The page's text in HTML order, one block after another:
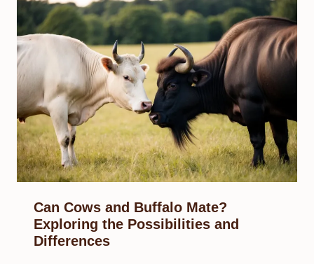
Can Cows and Buffalo Mate?
Exploring the Possibilities and
Differences